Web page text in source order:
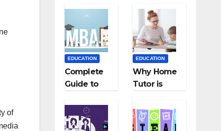
of
with
Persuasive
Copywriting
Education
Employmen
t Agencies
EDUCATION
Complete
Guide to
Abroad:
Countries,
EDUCATION
Why Home
Tutor is
for
Students?